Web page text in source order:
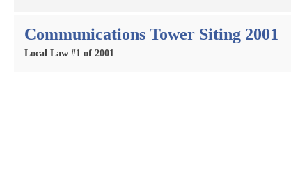
Communications Tower Siting 2001
Local Law #1 of 2001